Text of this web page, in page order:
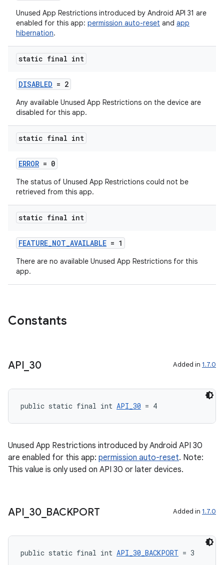
Unused App Restrictions introduced by Android API 31 are
enabled for this app: permission auto-reset and app
hibernation.
static final int
DISABLED = 2
Any available Unused App Restrictions on the device are
disabled for this app.
static final int
ERROR = 0
The status of Unused App Restrictions could not be
retrieved from this app.
static final int
FEATURE_NOT_AVAILABLE = 1
There are no available Unused App Restrictions for this
app.
Constants
API 30 Added in 1.7.0
public static final int API_30 = 4
Unused App Restrictions introduced by Android API 30
are enabled for this app: permission auto-reset. Note:
This value is only used on API 30 or later devices.
API 30_ BACKPORT Added in 1.7.0
public static final int API_30_BACKPORT = 3